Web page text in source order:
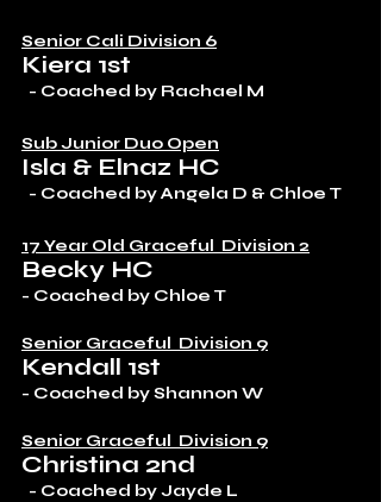
Senior Cali Division 6
Kiera 1st
  - Coached by Rachael M
Sub Junior Duo Open
Isla & Elnaz HC
- Coached by Angela D & Chloe T
17 Year Old Graceful  Division 2
Becky HC
- Coached by Chloe T
Senior Graceful  Division 9
Kendall 1st
- Coached by Shannon W
Senior Graceful  Division 9
Christina 2nd
- Coached by Jayde L